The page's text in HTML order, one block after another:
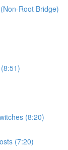
Root Bridge)
(8:20)
(7:20)